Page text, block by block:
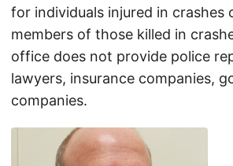
for individuals injured in crashes
members of those killed in
office does not provide police
lawyers, insurance companies,
companies.